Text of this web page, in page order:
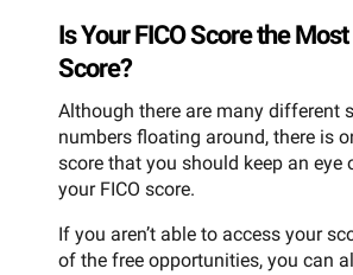
Is Your FICO Score the
Score?
Although there are many different
numbers floating around, there is
score that you should keep an eye
your FICO score.
If you aren’t able to access your
of the free opportunities, you can